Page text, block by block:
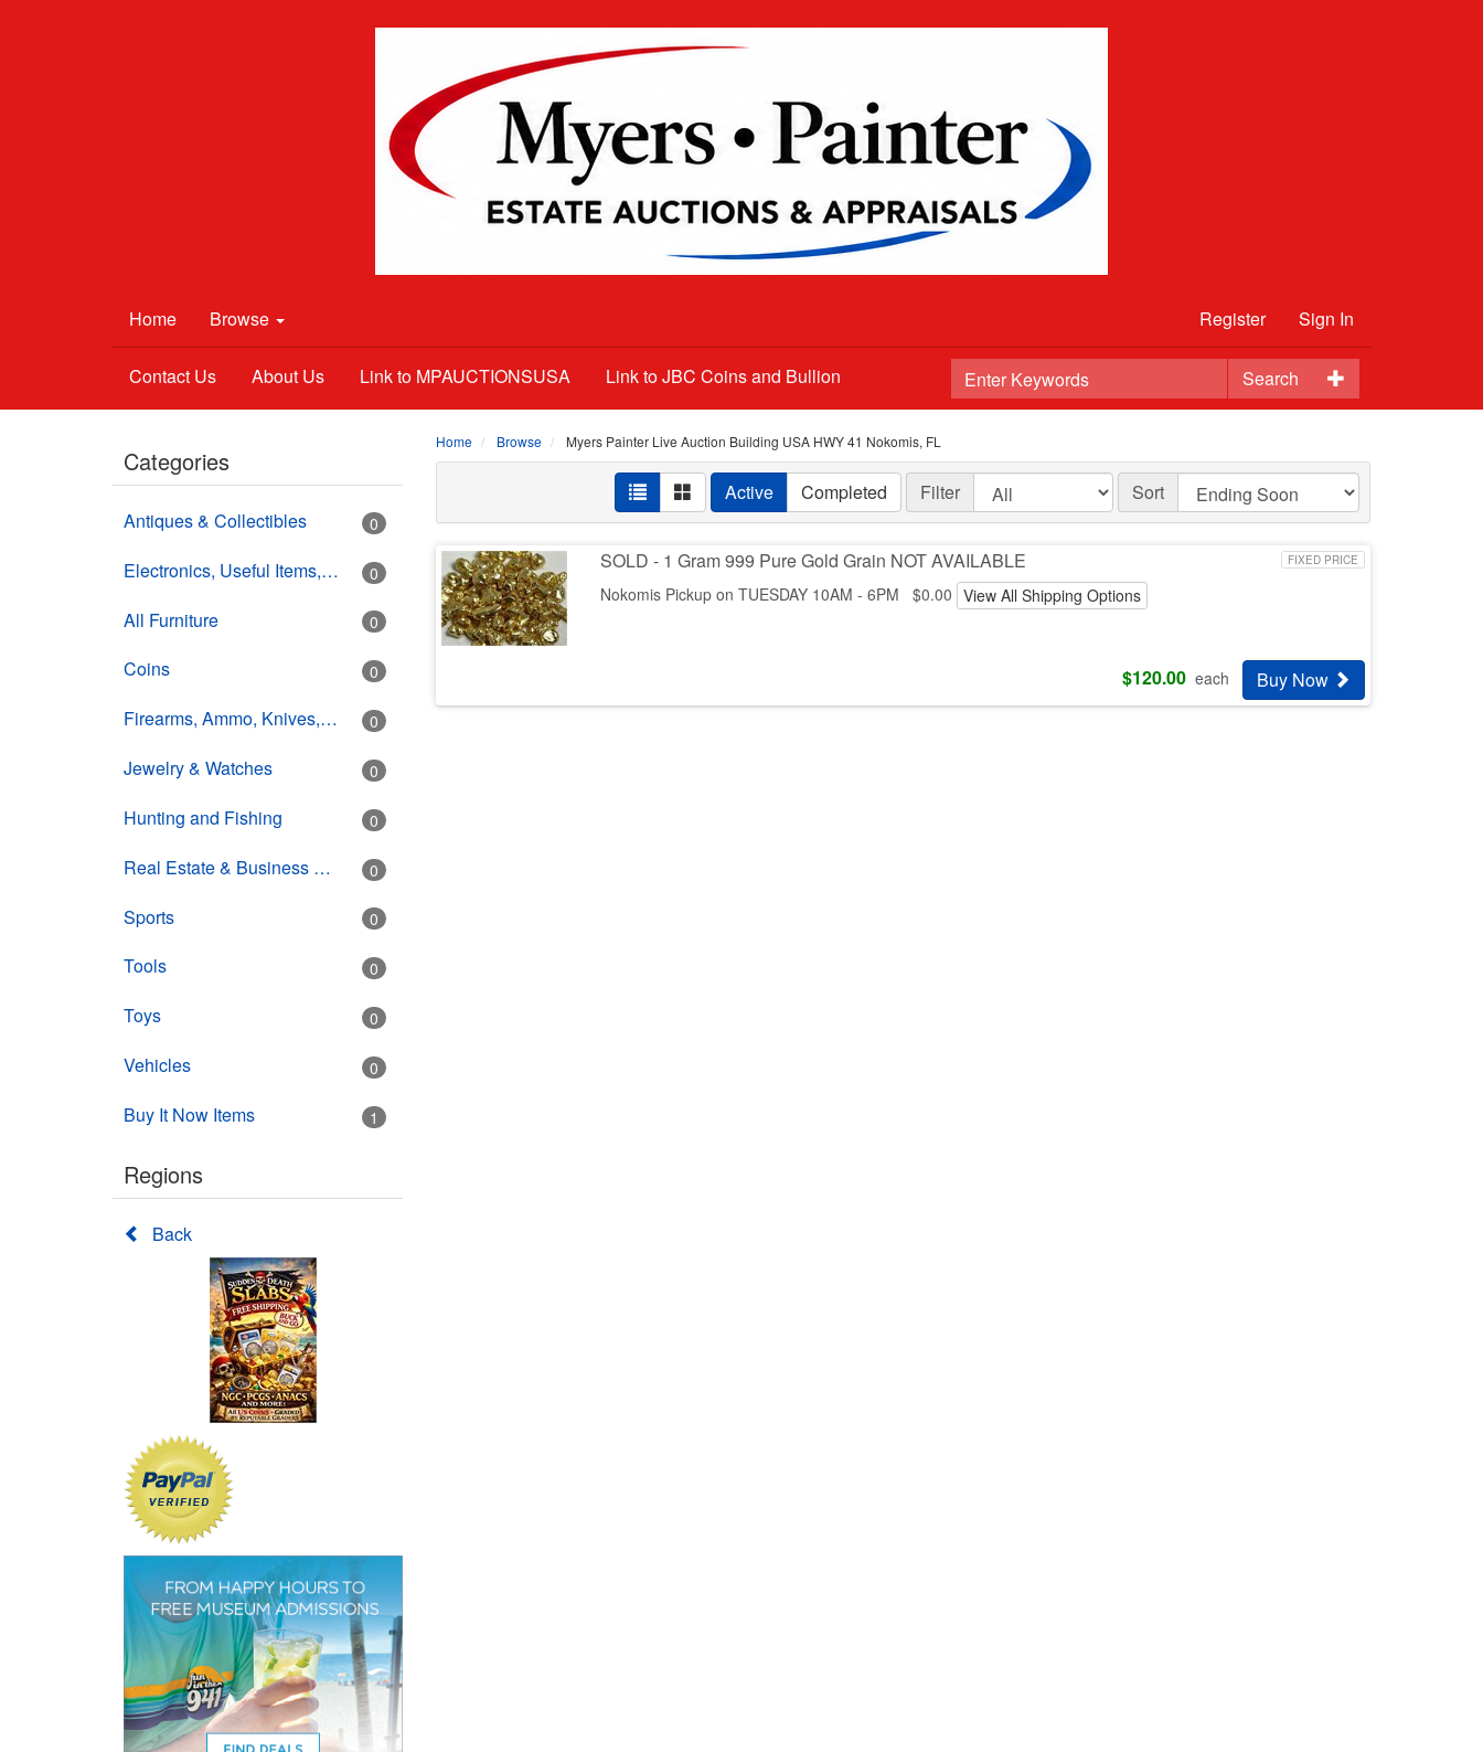
Home Browse Register Sign In
Search
Contact Us About Us Link to MPAUCTIONSUSA Link to JBC Coins and Bullion
Categories
Antiques & Collectibles 0
Electronics, Useful Items, Estate Goods 0
All Furniture 0
Coins 0
Firearms, Ammo, Knives, Swords 0
Jewelry & Watches 0
Hunting and Fishing 0
Real Estate & Business Opportunity 0
Sports 0
Tools 0
Toys 0
Vehicles 0
Buy It Now Items 1
Regions
Back
Home Browse Myers Painter Live Auction Building USA HWY 41 Nokomis, FL
Active Completed Filter Sort
FIXED PRICE
SOLD - 1 Gram 999 Pure Gold Grain NOT AVAILABLE
Nokomis Pickup on TUESDAY 10AM - 6PM $0.00 View All Shipping Options
$120.00 each Buy Now